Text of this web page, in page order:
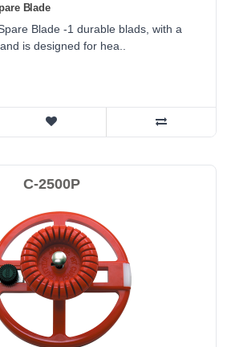
Blade
Blade -1 durable blads, with a
is designed for hea..
C-2500P